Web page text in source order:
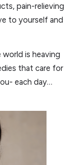
pain-relieving
to yourself and
is heaving
that care for
each day…